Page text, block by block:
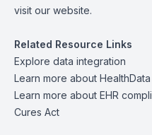
visit our website.
Related Resource Links
Explore data integration
Learn more about
Learn more about EHR
Cures Act